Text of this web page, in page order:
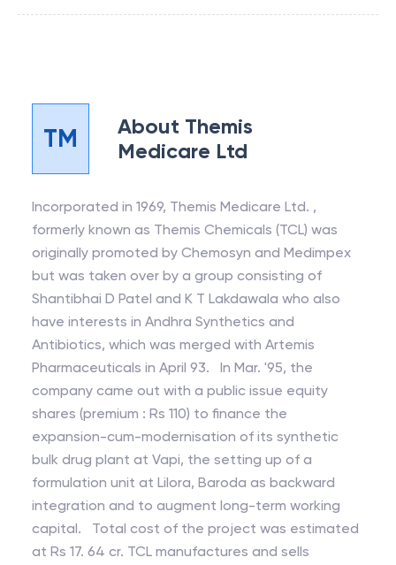
TM About Themis
Medicare Ltd
Incorporated in 1969, Themis Medicare Ltd. ,
formerly known as Themis Chemicals (TCL) was
originally promoted by Chemosyn and Medimpex
but was taken over by a group consisting of
Shantibhai D Patel and K T Lakdawala who also
have interests in Andhra Synthetics and
Antibiotics, which was merged with Artemis
Pharmaceuticals in April 93. In Mar. '95, the
company came out with a public issue equity
shares (premium : Rs 110) to finance the
expansion-cum-modernisation of its synthetic
bulk drug plant at Vapi, the setting up of a
formulation unit at Lilora, Baroda as backward
integration and to augment long-term working
capital. Total cost of the project was estimated
at Rs 17. 64 cr. TCL manufactures and sells